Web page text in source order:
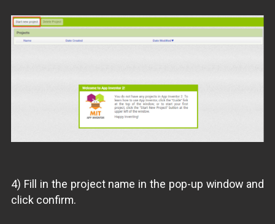
4) Fill in the project name in the pop-up window and
click confirm.